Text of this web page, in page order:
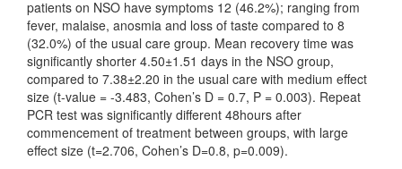
patients on NSO have symptoms 12 (46.2%); ranging from
fever, malaise, anosmia and loss of taste compared to 8
(32.0%) of the usual care group. Mean recovery time was
significantly shorter 4.50±1.51 days in the NSO group,
compared to 7.38±2.20 in the usual care with medium effect
size (t-value = -3.483, Cohen’s D = 0.7, P = 0.003). Repeat
PCR test was significantly different 48hours after
commencement of treatment between groups, with large
effect size (t=2.706, Cohen’s D=0.8, p=0.009).